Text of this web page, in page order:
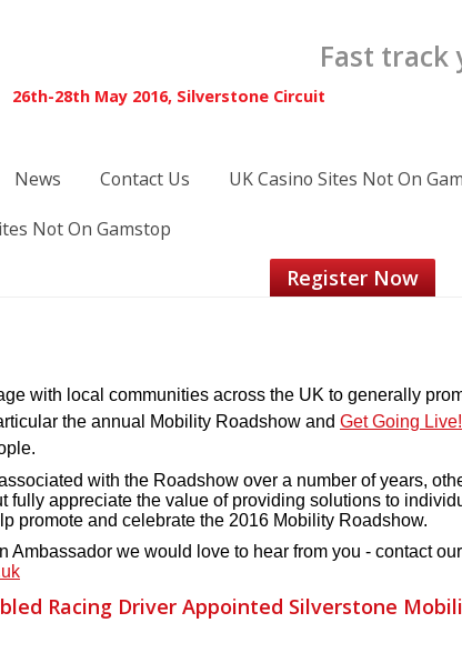
Fast track
26th-28th May 2016, Silverstone Circuit
News Contact Us UK Casino Sites Not On
Not On Gamstop
Register Now
with local communities across the UK to generally
the annual Mobility Roadshow and Get Going Live!
with the Roadshow over a number of years,
fully appreciate the value of providing solutions to
promote and celebrate the 2016 Mobility Roadshow.
Ambassador we would love to hear from you - contact
Racing Driver Appointed Silverstone